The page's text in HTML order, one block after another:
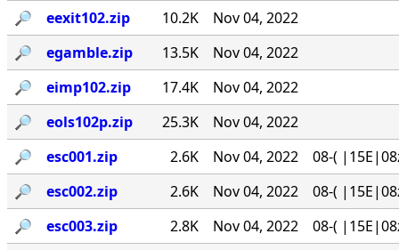
🔎︎
eexit102.zip 10.2K
Nov 04, 2022
🔎︎
egamble.zip 13.5K
Nov 04, 2022
🔎︎
eimp102.zip 17.4K
Nov 04, 2022
🔎︎
eols102p.zip 25.3K
Nov 04, 2022
🔎︎
esc001.zip 2.6K Nov 04, 2022
08-(
🔎︎
esc002.zip 2.6K Nov 04, 2022
08-(
🔎︎
esc003.zip 2.8K Nov 04, 2022
08-(